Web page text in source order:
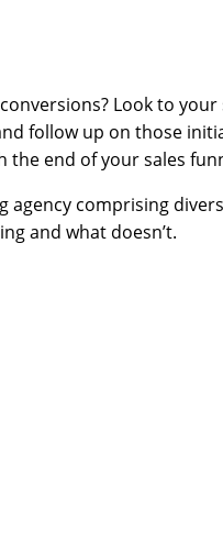
Look to
follow up on those
the end of your sales
comprising
and what doesn’t.